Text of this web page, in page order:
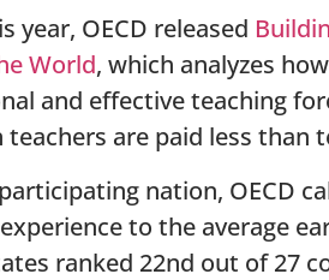
year, OECD released
World, which analyzes
and effective teaching
teachers are paid less than
nation, OECD
experience to the average
ranked 22nd out of 27